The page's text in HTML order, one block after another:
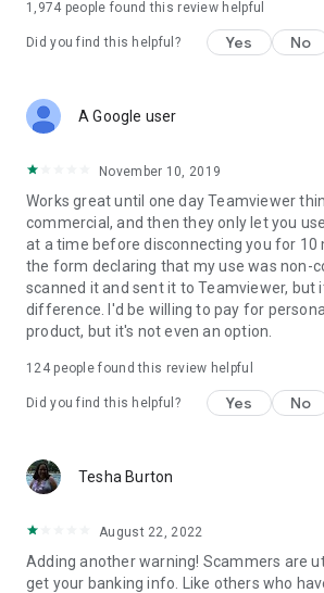
1,974 people found this review helpful
Did you find this helpful? Yes No
A Google user
November 10, 2019
Works great until one day Teamviewer
commercial, and then they only let you
at a time before disconnecting you for 10
the form declaring that my use was non-
scanned it and sent it to Teamviewer, but
difference. I'd be willing to pay for
product, but it's not even an option.
124people found this review helpful
Did you find this helpful? Yes No
Tesha Burton
August 22, 2022
Adding another warning! Scammers are
get your banking info. Like others who